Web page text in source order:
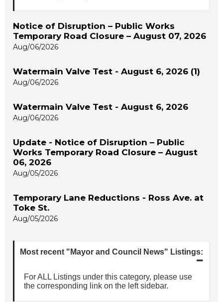
Notice of Disruption – Public Works
Temporary Road Closure – August 07, 2026
Aug/06/2026
Watermain Valve Test - August 6, 2026 (1)
Aug/06/2026
Watermain Valve Test - August 6, 2026
Aug/06/2026
Update - Notice of Disruption – Public
Works Temporary Road Closure – August
06, 2026
Aug/05/2026
Temporary Lane Reductions - Ross Ave. at
Toke St.
Aug/05/2026
Most recent "Mayor and Council News" Listings:
For ALL Listings under this category, please use
the corresponding link on the left sidebar.